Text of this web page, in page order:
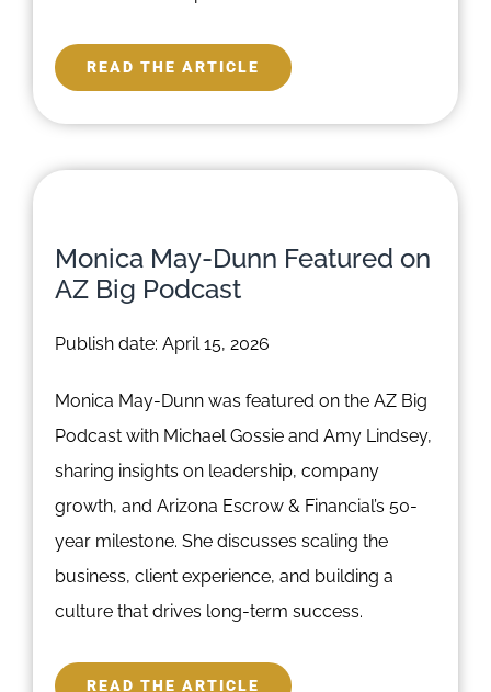
READ THE ARTICLE
Monica May-Dunn Featured on
AZ Big Podcast
Publish date: April 15, 2026
Monica May-Dunn was featured on the AZ Big
Podcast with Michael Gossie and Amy Lindsey,
sharing insights on leadership, company
growth, and Arizona Escrow & Financial’s 50-
year milestone. She discusses scaling the
business, client experience, and building a
culture that drives long-term success.
READ THE ARTICLE